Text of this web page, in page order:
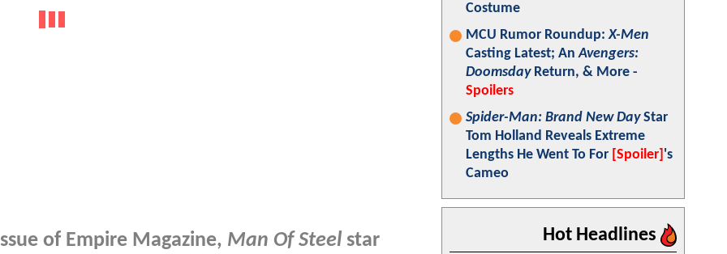
of Empire Magazine, Man Of Steel star
Costume
MCU Rumor Roundup:X-Men
Casting Latest; AnAvengers:
DoomsdayReturn, & More -
Spoilers
Spider-Man: Brand New DayStar
Tom Holland Reveals Extreme
Lengths He Went To For [Spoiler] 's
Cameo
Hot Headlines